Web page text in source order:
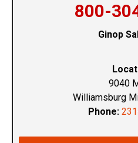
800-
Ginop
9040
Williamsburg
Phone: